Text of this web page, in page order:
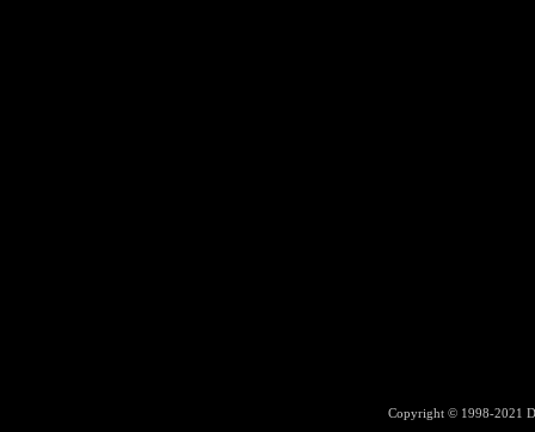
Copyright © 1998-2021